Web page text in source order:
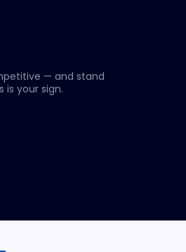
— and stand
is your sign.